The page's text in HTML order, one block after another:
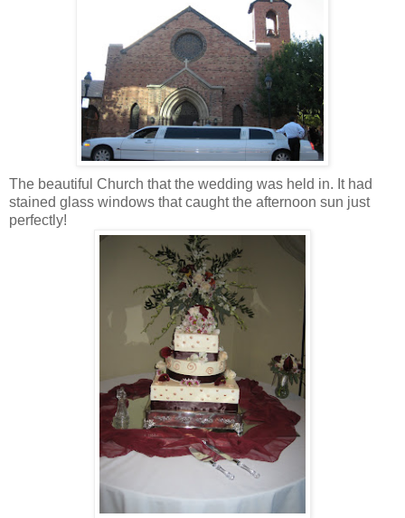
The beautiful Church that the wedding was held in. It had
stained glass windows that caught the afternoon sun just
perfectly!